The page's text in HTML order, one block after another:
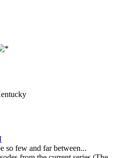
so few and far between...